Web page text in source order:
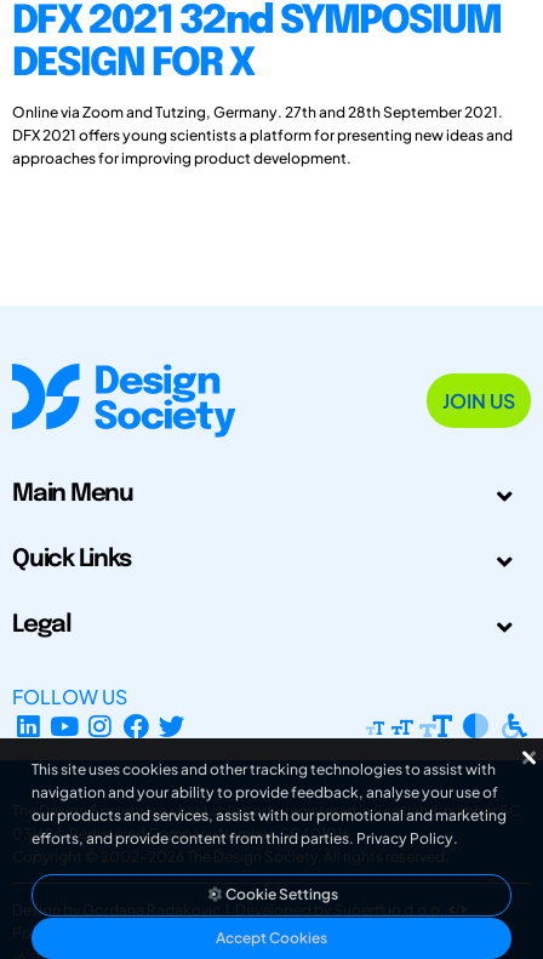
DFX 2021 32nd SYMPOSIUM
DESIGN FOR X
Online via Zoom and Tutzing, Germany. 27th and 28th September 2021.
DFX 2021 offers young scientists a platform for presenting new ideas and
approaches for improving product development.
JOIN US
Main Menu
Quick Links
Legal
FOLLOW US
The Design Society is a charitable body, registered in Scotland, number SC
031694. Registered Company Number: SC401016.
Copyright © 2002-2026
The Design Society . All rights reserved.
Design by Gordana Radakovic
Developed by Superfluo d.o.o.
Powered by Superfluo CMF
This site uses cookies and other tracking technologies to assist with
navigation and your ability to provide feedback, analyse your use of
our products and services, assist with our promotional and marketing
efforts, and provide content from third parties. Privacy Policy.
Cookie Settings
Accept Cookies